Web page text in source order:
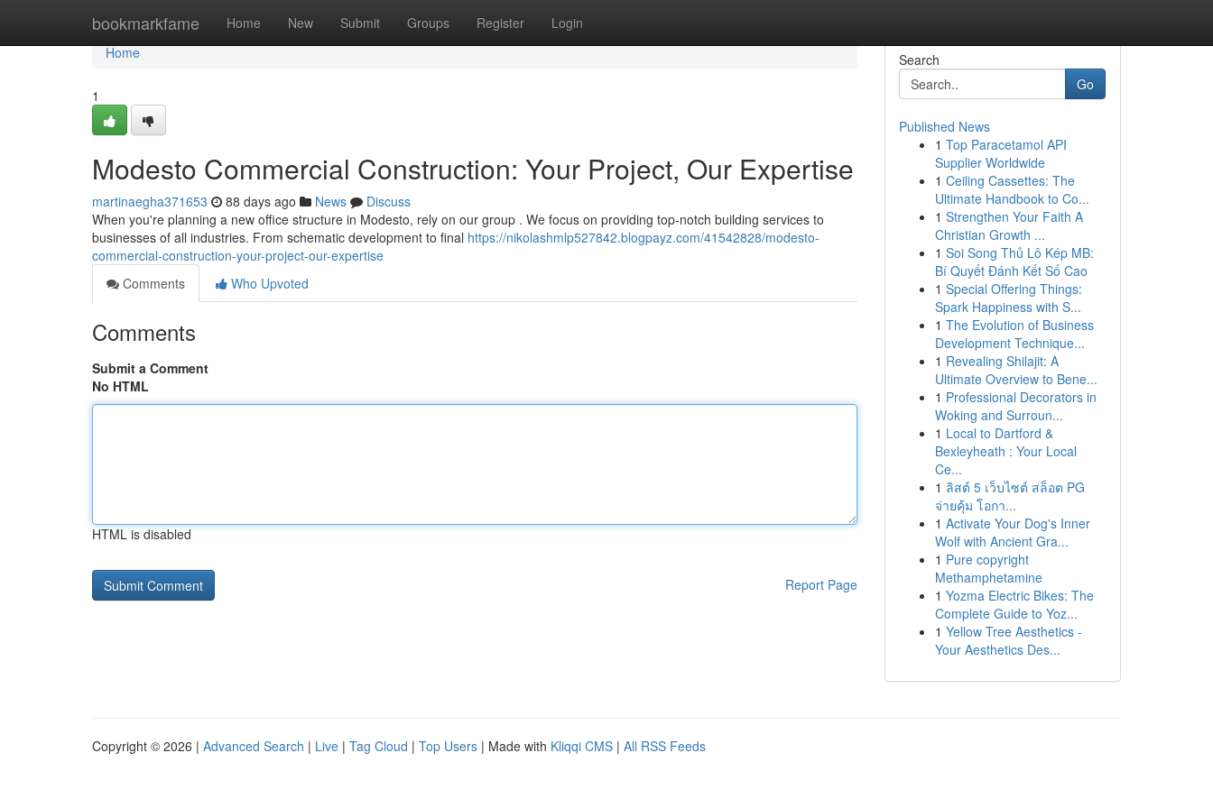
bookmarkfame Home New Submit Groups Register Login
Home
Home
1
Modesto Commercial Construction: Your Project, Our Expertise
martinaegha371653 88 days ago News
Discuss
When you're planning a new office structure in Modesto, rely on our group . We focus on providing top-notch building services to
businesses of all industries. From schematic development to final https://nikolashmlp527842.blogpayz.com/41542828/modesto-
commercial-construction-your-project-our-expertise
Comments
Who Upvoted
Comments
Submit a Comment
No HTML
HTML is disabled
Report Page
Search
Go
Published News
1 Top Paracetamol API
Supplier Worldwide
1 Ceiling Cassettes: The
Ultimate Handbook to Co...
1 Strengthen Your Faith A
Christian Growth ...
1 Soi Song Thủ Lô Kép MB:
Bí Quyết Đánh Kết Số Cao
1 Special Offering Things:
Spark Happiness with S...
1 The Evolution of Business
Development Technique...
1 Revealing Shilajit: A
Ultimate Overview to Bene...
1 Professional Decorators in
Woking and Surroun...
1 Local to Dartford &
Bexleyheath : Your Local
Ce...
1 ลิสต์ 5 เว็บไซต์ สล็อต PG
จ่ายคุ้ม โอกา...
1 Activate Your Dog's Inner
Wolf with Ancient Gra...
1 Pure copyright
Methamphetamine
1 Yozma Electric Bikes: The
Complete Guide to Yoz...
1 Yellow Tree Aesthetics -
Your Aesthetics Des...
Copyright © 2026 | Advanced Search | Live | Tag Cloud | Top Users | Made with Kliqqi CMS | All RSS Feeds